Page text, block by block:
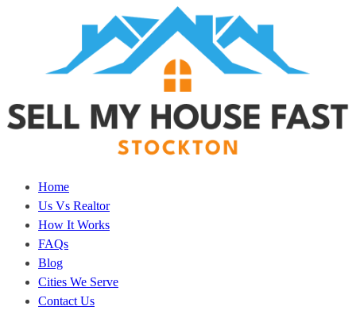
Home
Us Vs Realtor
How It Works
FAQs
Blog
Cities We Serve
Contact Us